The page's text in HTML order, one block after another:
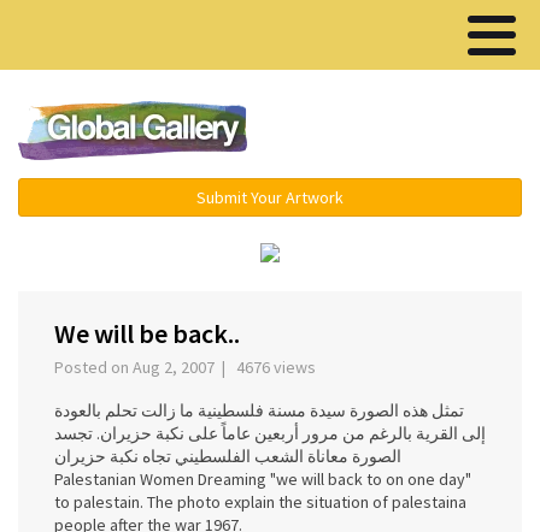
Submit Your Artwork
We will be back..
Posted on Aug 2, 2007 | 4676 views
تمثل هذه الصورة سيدة مسنة فلسطينية ما زالت تحلم بالعودة
إلى القرية بالرغم من مرور أربعين عاماً على نكبة حزيران. تجسد
الصورة معاناة الشعب الفلسطيني تجاه نكبة حزيران
Palestanian Women Dreaming "we will back to on one day"
to palestain. The photo explain the situation of palestaina
people after the war 1967.